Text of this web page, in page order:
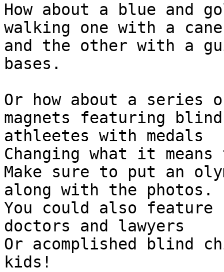
How about a blue and
walking one with a
and the other with a
bases.
Or how about a series
magnets featuring
athleetes with medals
Changing what it
Make sure to put an
along with the photos.
You could also
doctors and lawyers
Or acomplished blind
kids!